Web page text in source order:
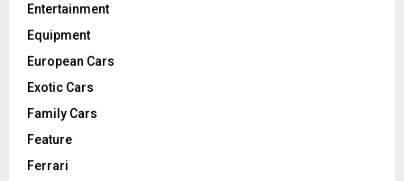
Entertainment
Equipment
European Cars
Exotic Cars
Family Cars
Feature
Ferrari